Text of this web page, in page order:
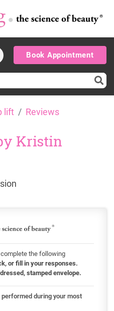
Book Appointment
lift Reviews
Kristin
the following
or fill in your responses.
stamped envelope.
during your most